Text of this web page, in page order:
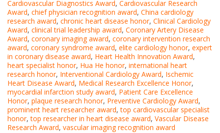
Cardiovascular Diagnostics Award, Cardiovascular Research
Award, chief physician recognition award, China cardiology
research award, chronic heart disease honor, Clinical Cardiology
Award, clinical trial leadership award, Coronary Artery Disease
Award, coronary imaging award, coronary intervention research
award, coronary syndrome award, elite cardiology honor, expert
in coronary disease award, Heart Health Innovation Award,
heart specialist honor, Hua He honor, international heart
research honor, Interventional Cardiology Award, Ischemic
Heart Disease Award, Medical Research Excellence Honor,
myocardial infarction study award, Patient Care Excellence
Honor, plaque research honor, Preventive Cardiology Award,
prominent heart researcher award,top cardiovascular specialist
honor,top researcher in heart disease award, Vascular Disease
Research Award, vascular imaging recognition award